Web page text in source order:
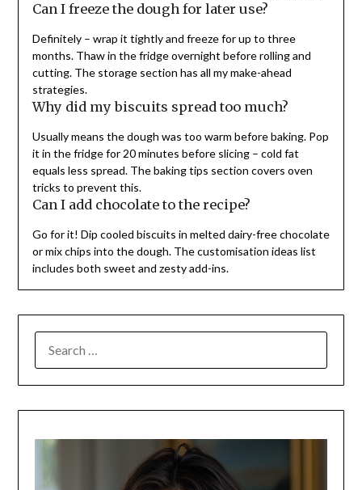
Can I freeze the dough for later use?
Definitely – wrap it tightly and freeze for up to three
months. Thaw in the fridge overnight before rolling and
cutting. The storage section has all my make-ahead
strategies.
Why did my biscuits spread too much?
Usually means the dough was too warm before baking. Pop
it in the fridge for 20 minutes before slicing – cold fat
equals less spread. The baking tips section covers oven
tricks to prevent this.
Can I add chocolate to the recipe?
Go for it! Dip cooled biscuits in melted dairy-free chocolate
or mix chips into the dough. The customisation ideas list
includes both sweet and zesty add-ins.